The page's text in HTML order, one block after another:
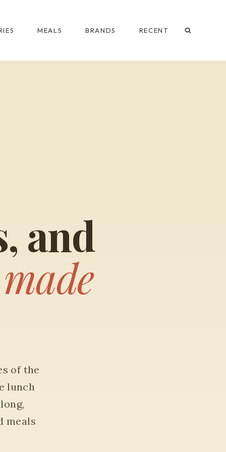
MEALS BRANDS RECENT
and
made
of the
lunch
meals